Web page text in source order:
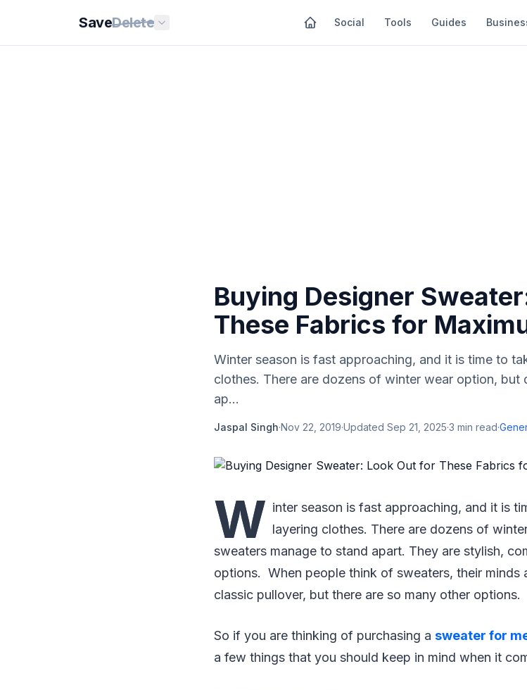
SaveDelete Social Tools Guides
Buying Designer
These Fabrics for
Winter season is fast approaching, and it is time to
clothes. There are dozens of winter wear option, but
ap...
Jaspal Singh·Nov 22, 2019·Updated Sep 21, 2025·3 min read·
W inter season is fast approaching, and it is
layering clothes. There are dozens of
sweaters manage to stand apart. They are stylish,
options. When people think of sweaters, their minds
classic pullover, but there are so many other options.
So if you are thinking of purchasing a sweater for
a few things that you should keep in mind when it